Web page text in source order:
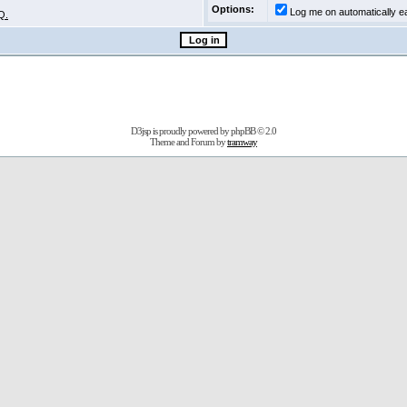
Options:
Log me on automatically
D3jsp is proudly powered byphpBB© 2.0
Theme and Forum bytramway